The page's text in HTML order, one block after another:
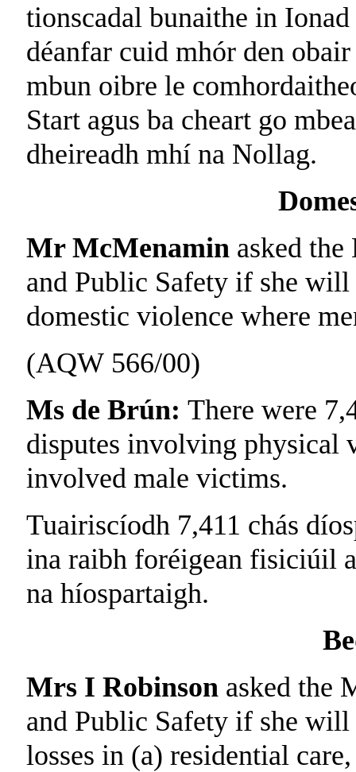
tionscadal bunaithe in
déanfar cuid mhór den
mbun oibre le
Start agus ba cheart go
dheireadh mhí na Nollag.
Mr McMenamin asked
and Public Safety if she
domestic violence where
(AQW 566/00)
Ms de Brún: There were
disputes involving physical
involved male victims.
Tuairiscíodh 7,411 chás
ina raibh foréigean fisiciúil
na híospartaigh.
Mrs I Robinson asked the
and Public Safety if she
losses in (a) residential